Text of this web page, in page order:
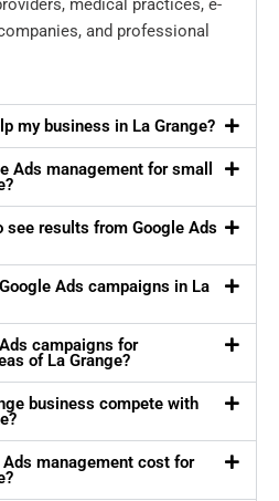
medical practices, e-
and professional
my business in La Grange?
Ads management for small
see results from Google Ads
Ads campaigns in La
campaigns for
of La Grange?
business compete with
Ads management cost for